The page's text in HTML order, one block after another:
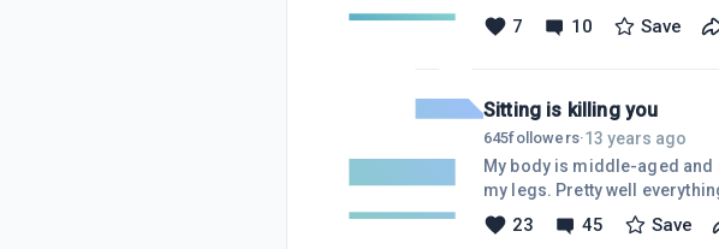
systems and structure; the
inspires trust. -The
7 10 Save
Sitting is killing you
645followers·13 years ago
My body is middle-aged
my legs. Pretty well
and charting .... and then
absorbed, forgetting all about
23 45 Save